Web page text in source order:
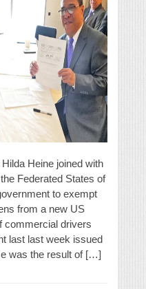
Heine joined with
Federated States of
to exempt
from a new US
commercial drivers
last last week issued
was the result of […]